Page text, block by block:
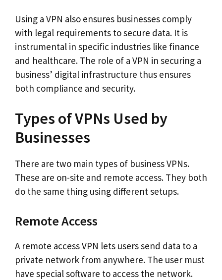
Using a VPN also ensures businesses comply
with legal requirements to secure data. It is
instrumental in specific industries like finance
and healthcare. The role of a VPN in securing a
business’ digital infrastructure thus ensures
both compliance and security.
Types of VPNs Used by
Businesses
There are two main types of business VPNs.
These are on-site and remote access. They both
do the same thing using different setups.
Remote Access
A remote access VPN lets users send data to a
private network from anywhere. The user must
have special software to access the network.